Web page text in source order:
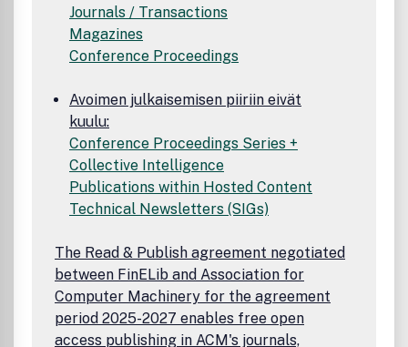
Journals / Transactions
Magazines
Conference Proceedings
Avoimen julkaisemisen piiriin eivät
kuulu:
Conference Proceedings Series +
Collective Intelligence
Publications within Hosted Content
Technical Newsletters (SIGs)
The Read & Publish agreement negotiated
between FinELib and Association for
Computer Machinery for the agreement
period 2025-2027 enables free open
access publishing in ACM's journals,